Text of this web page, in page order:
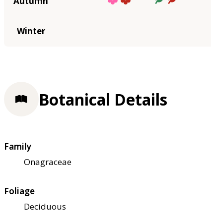
Winter
Botanical Details
Family
Onagraceae
Foliage
Deciduous